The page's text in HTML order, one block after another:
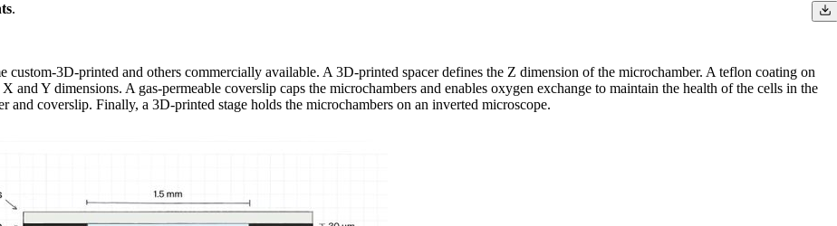
.
custom-3D-printed and others commercially available. A 3D-printed spacer defines the Z dimension of the microchamber. A teflon coating on
and Y dimensions. A gas-permeable coverslip caps the microchambers and enables oxygen exchange to maintain the health of the cells in the
and coverslip. Finally, a 3D-printed stage holds the microchambers on an inverted microscope.